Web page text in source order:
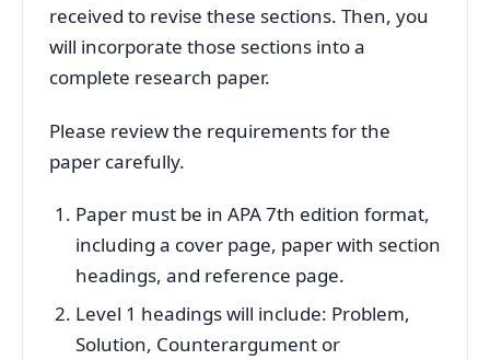
received to revise these sections. Then, you
will incorporate those sections into a
complete research paper.
Please review the requirements for the
paper carefully.
Paper must be in APA 7th edition format,
including a cover page, paper with section
headings, and reference page.
Level 1 headings will include: Problem,
Solution, Counterargument or